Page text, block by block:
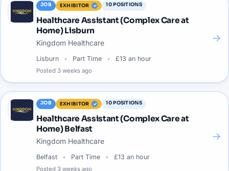
JOB EXHIBITOR 10POSITIONS
Healthcare Assistant (Complex Care at
Home) Lisburn
Kingdom Healthcare
Lisburn Part Time £13 an hour
Posted 3 weeks ago
→
JOB EXHIBITOR 10POSITIONS
Healthcare Assistant (Complex Care at
Home) Belfast
Kingdom Healthcare
Belfast Part Time £13 an hour
Posted 3 weeks ago
→